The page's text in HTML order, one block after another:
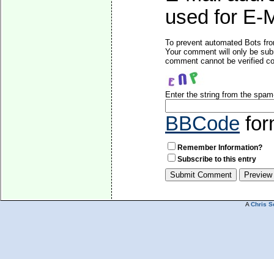
used for E-
To prevent automated Bots
Your comment will only be
comment cannot be verified
Enter the string from the
BBCode
Remember Information?
Subscribe to this entry
A Chris